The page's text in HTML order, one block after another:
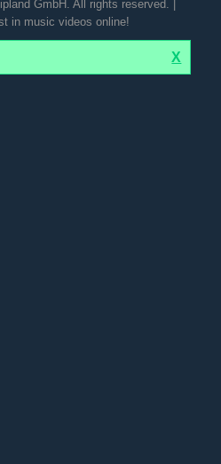
GmbH. All rights reserved. |
in music videos online!
X